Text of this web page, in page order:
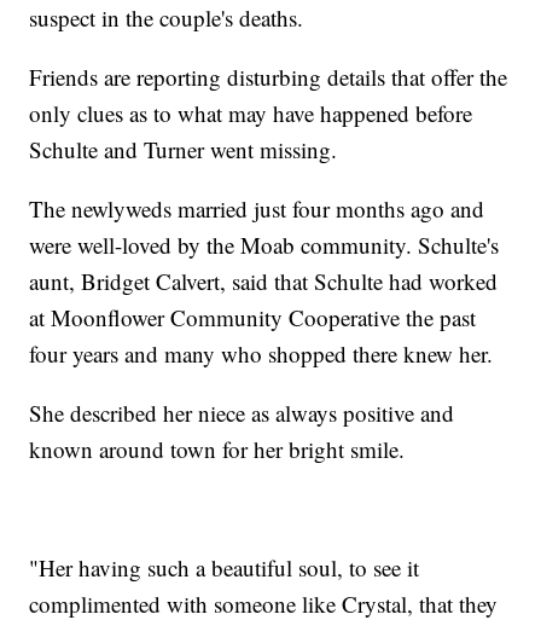
suspect in the couple's deaths.
Friends are reporting disturbing details that offer the
only clues as to what may have happened before
Schulte and Turner went missing.
The newlyweds married just four months ago and
were well-loved by the Moab community. Schulte's
aunt, Bridget Calvert, said that Schulte had worked
at Moonflower Community Cooperative the past
four years and many who shopped there knew her.
She described her niece as always positive and
known around town for her bright smile.
"Her having such a beautiful soul, to see it
complimented with someone like Crystal, that they